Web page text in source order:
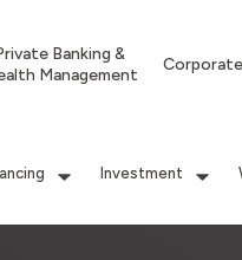
Banking &
Management
Investment